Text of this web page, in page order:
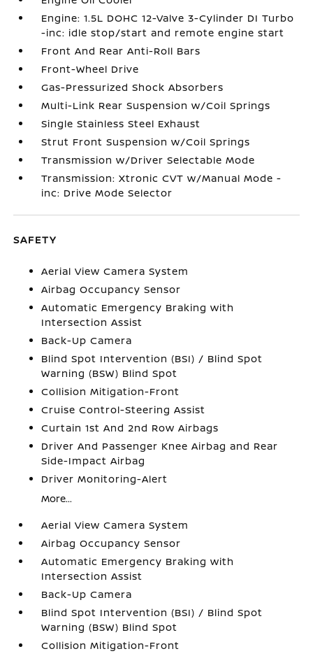
Engine: 1.5L DOHC 12-Valve 3-Cylinder DI Turbo
-inc: idle stop/start and remote engine start
Front And Rear Anti-Roll Bars
Front-Wheel Drive
Gas-Pressurized Shock Absorbers
Multi-Link Rear Suspension w/Coil Springs
Single Stainless Steel Exhaust
Strut Front Suspension w/Coil Springs
Transmission w/Driver Selectable Mode
Transmission: Xtronic CVT w/Manual Mode -
inc: Drive Mode Selector
SAFETY
Aerial View Camera System
Airbag Occupancy Sensor
Automatic Emergency Braking with
Intersection Assist
Back-Up Camera
Blind Spot Intervention (BSI) / Blind Spot
Warning (BSW) Blind Spot
Collision Mitigation-Front
Cruise Control-Steering Assist
Curtain 1st And 2nd Row Airbags
Driver And Passenger Knee Airbag and Rear
Side-Impact Airbag
Driver Monitoring-Alert
More...
Aerial View Camera System
Airbag Occupancy Sensor
Automatic Emergency Braking with
Intersection Assist
Back-Up Camera
Blind Spot Intervention (BSI) / Blind Spot
Warning (BSW) Blind Spot
Collision Mitigation-Front